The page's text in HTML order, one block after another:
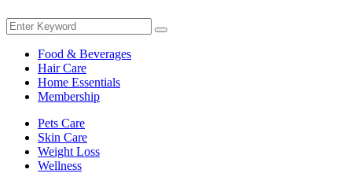
Search
for:
Search
Food & Beverages
Hair Care
Home Essentials
Membership
Pets Care
Skin Care
Weight Loss
Wellness